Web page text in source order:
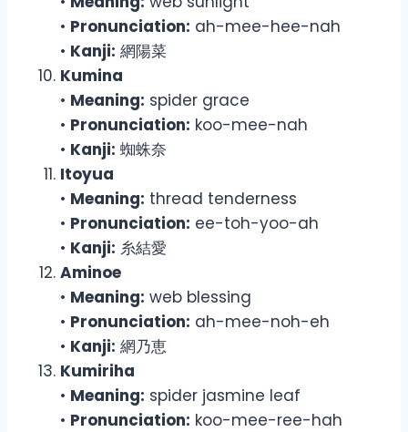
• Pronunciation: ah-mee-hee-nah
• Kanji: 網陽菜
Kumina
• Meaning: spider grace
• Pronunciation: koo-mee-nah
• Kanji: 蜘蛛奈
Itoyua
• Meaning: thread tenderness
• Pronunciation: ee-toh-yoo-ah
• Kanji: 糸結愛
Aminoe
• Meaning: web blessing
• Pronunciation: ah-mee-noh-eh
• Kanji: 網乃恵
Kumiriha
• Meaning: spider jasmine leaf
• Pronunciation: koo-mee-ree-hah